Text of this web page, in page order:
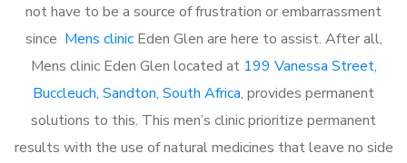
not have to be a source of frustration or embarrassment
since Mens clinicEden Glen are here to assist. After all,
Mens clinic Eden Glen located at 199 Vanessa Street,
Buccleuch, Sandton, South Africa, provides permanent
solutions to this. This men’s clinic prioritize permanent
results with the use of natural medicines that leave no side